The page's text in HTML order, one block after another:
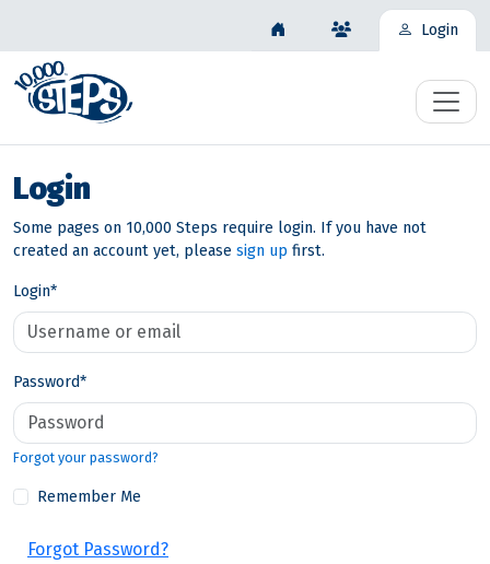
Login
Login
Some pages on 10,000 Steps require login. If you have not
created an account yet, please sign up first.
Login*
Password*
Forgot your password?
Remember Me
Forgot Password?